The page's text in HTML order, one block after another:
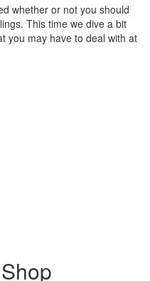
whether or not you should
This time we dive a bit
you may have to deal with at
Shop